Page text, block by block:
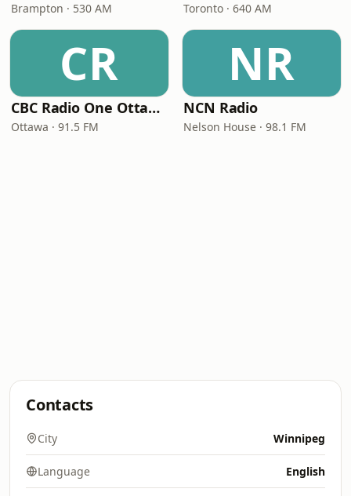
Brampton · 530 AM Toronto · 640 AM
CR
CBC Radio One Ottawa
Ottawa · 91.5 FM
NR
NCN Radio
Nelson House · 98.1 FM
Contacts
City Winnipeg
Language English